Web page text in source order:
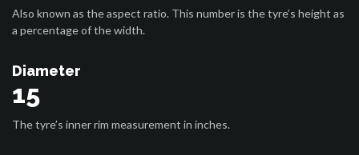
Also known as the aspect ratio. This number is the tyre’s height as
a percentage of the width.
Diameter
15
The tyre’s inner rim measurement in inches.